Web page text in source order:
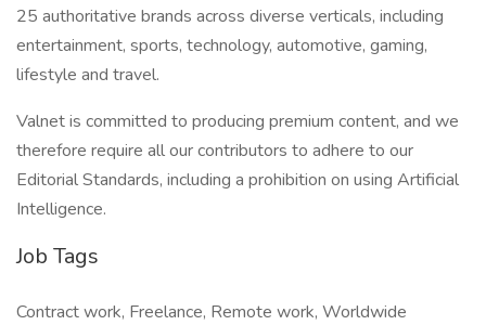
25 authoritative brands across diverse verticals, including
entertainment, sports, technology, automotive, gaming,
lifestyle and travel.
Valnet is committed to producing premium content, and we
therefore require all our contributors to adhere to our
Editorial Standards, including a prohibition on using Artificial
Intelligence.
Job Tags
Contract work, Freelance, Remote work, Worldwide